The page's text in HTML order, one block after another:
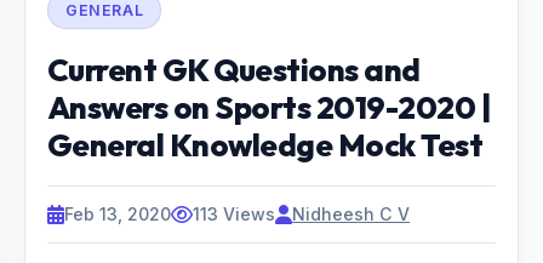
GENERAL
Current GK Questions and
Answers on Sports 2019-2020 |
General Knowledge Mock Test
Feb 13, 2020 113 Views Nidheesh C V